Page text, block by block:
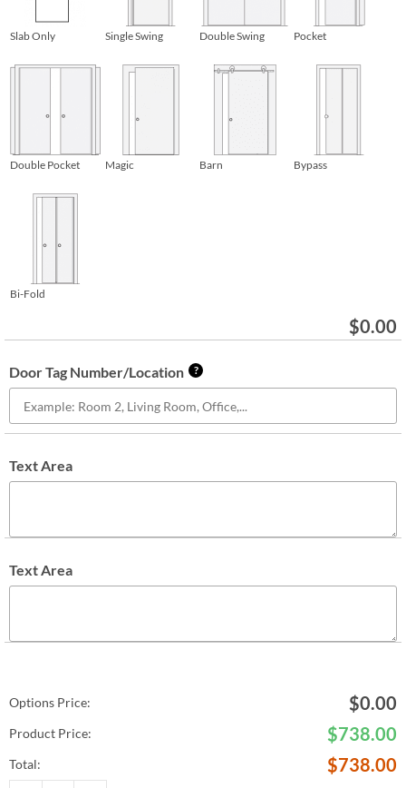
Slab Only Single Swing Double Swing Pocket
Double Pocket Magic Barn Bypass
Bi-Fold
$0.00
Door Tag Number/Location ?
Text Area
Text Area
Options Price: $0.00
Product Price: $738.00
Total: $738.00